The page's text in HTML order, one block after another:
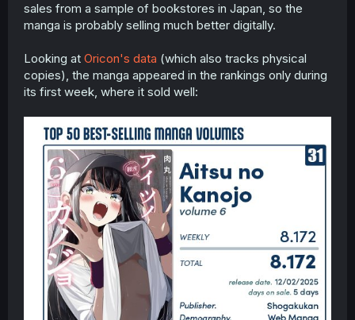
sales from a sample of bookstores in Japan, so the
manga is probably selling much better digitally.
Looking at Oricon's data (which also tracks physical
copies), the manga appeared in the rankings only during
its first week, where it sold well: